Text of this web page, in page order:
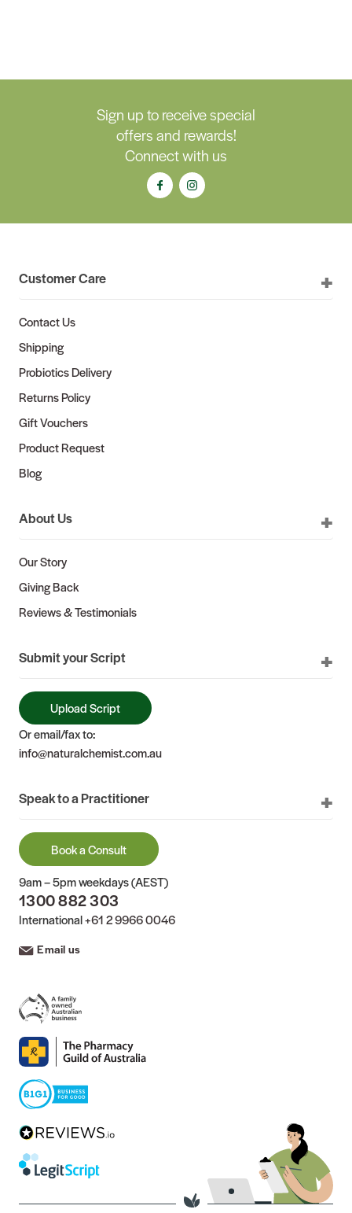
Sign up to receive special
offers and rewards!
Connect with us
Customer Care
Contact Us
Shipping
Probiotics Delivery
Returns Policy
Gift Vouchers
Product Request
Blog
About Us
Our Story
Giving Back
Reviews & Testimonials
Submit your Script
Upload Script
Or email/fax to:
info@naturalchemist.com.au
Speak to a Practitioner
Book a Consult
9am – 5pm weekdays (AEST)
1300 882 303
International+61 2 9966 0046
Email us